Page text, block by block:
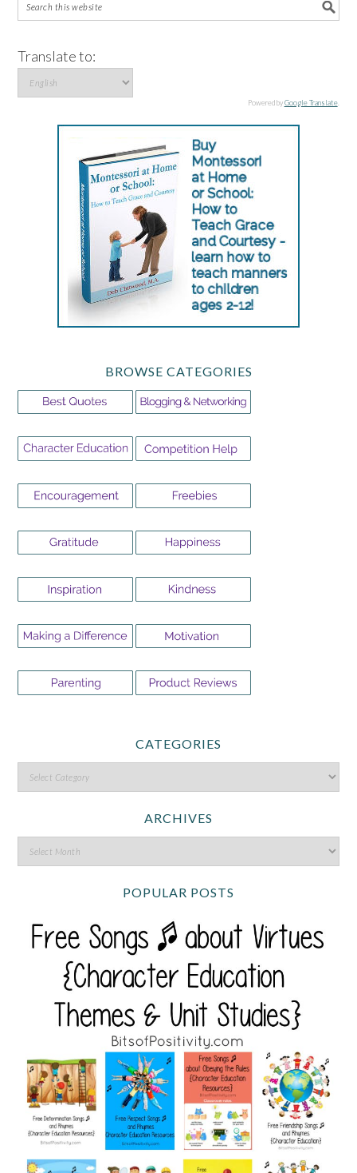
Translate to:
Powered byGoogle Translate.
BROWSE CATEGORIES
CATEGORIES
ARCHIVES
POPULAR POSTS